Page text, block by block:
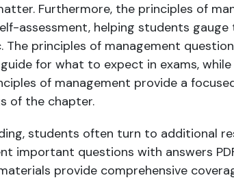
Furthermore, the principles of
assessment, helping students gauge
principles of management
for what to expect in exams,
of management provide a
of the chapter.
students often turn to additional
important questions with answers
provide comprehensive